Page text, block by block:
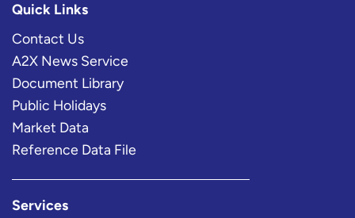
Quick Links
Contact Us
A2X News Service
Document Library
Public Holidays
Market Data
Reference Data File
Services